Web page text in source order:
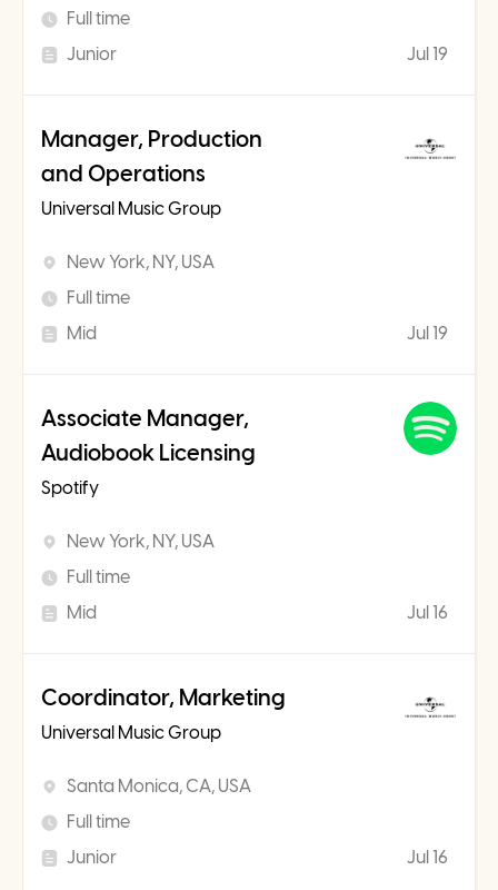
Full time
Junior
Jul 19
Manager, Production
and Operations
Universal Music Group
New York, NY, USA
Full time
Mid
Jul 19
Associate Manager,
Audiobook Licensing
Spotify
New York, NY, USA
Full time
Mid
Jul 16
Coordinator, Marketing
Universal Music Group
Santa Monica, CA, USA
Full time
Junior
Jul 16